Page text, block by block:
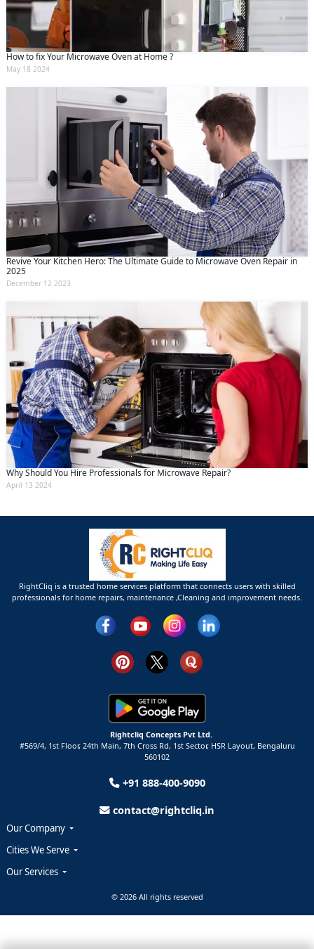
How to fix Your Microwave Oven at Home ?
May 18 2024
Revive Your Kitchen Hero: The Ultimate Guide to Microwave Oven Repair in
2025
December 12 2023
Why Should You Hire Professionals for Microwave Repair?
April 13 2024
RightCliq is a trusted home services platform that connects users with skilled
professionals for home repairs, maintenance ,Cleaning and improvement needs.
Rightcliq Concepts Pvt Ltd.
#569/4, 1st Floor, 24th Main, 7th Cross Rd, 1st Sector, HSR Layout, Bengaluru
560102
+91 888-400-9090
contact@rightcliq.in
Our Company
Cities We Serve
Our Services
© 2026 All rights reserved